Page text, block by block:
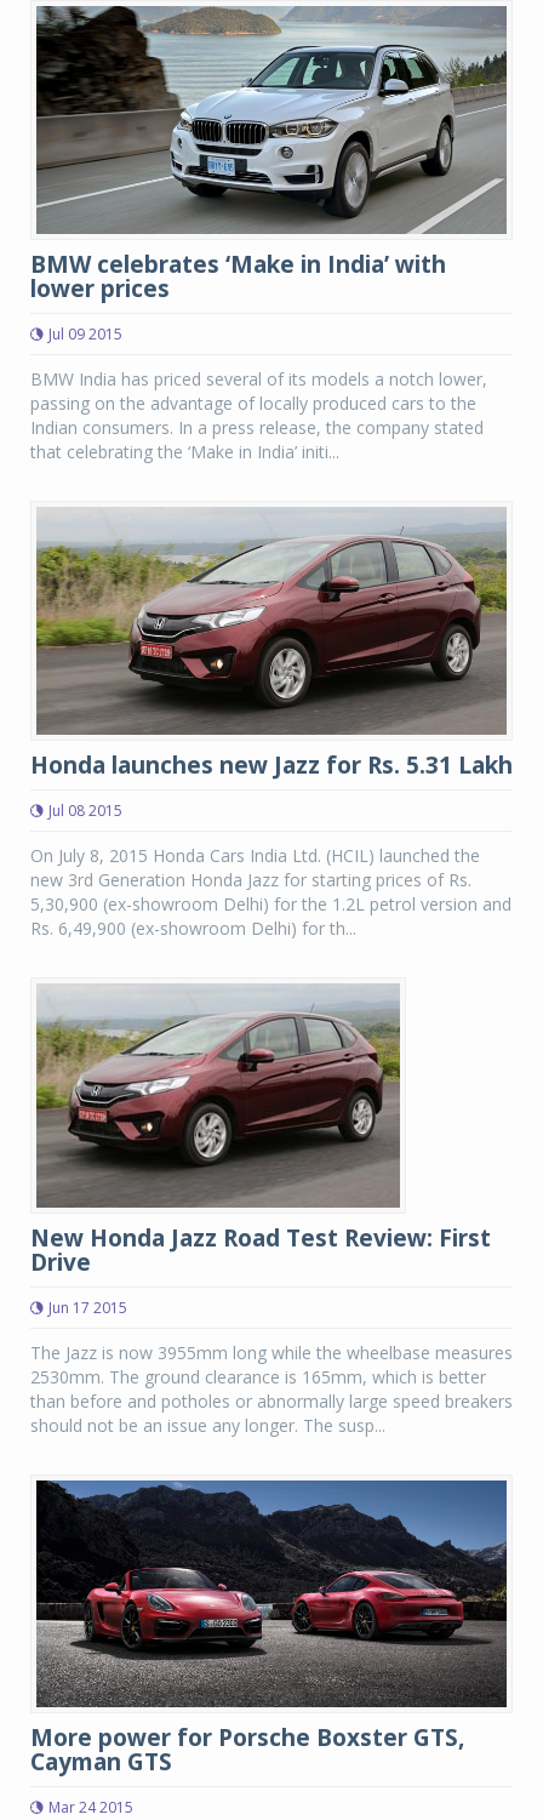
BMW celebrates ‘Make in India’ with
lower prices
Jul 09 2015
BMW India has priced several of its models a notch lower,
passing on the advantage of locally produced cars to the
Indian consumers. In a press release, the company stated
that celebrating the ‘Make in India’ initi...
Honda launches new Jazz for Rs. 5.31 Lakh
Jul 08 2015
On July 8, 2015 Honda Cars India Ltd. (HCIL) launched the
new 3rd Generation Honda Jazz for starting prices of Rs.
5,30,900 (ex-showroom Delhi) for the 1.2L petrol version and
Rs. 6,49,900 (ex-showroom Delhi) for th...
New Honda Jazz Road Test Review: First
Drive
Jun 17 2015
The Jazz is now 3955mm long while the wheelbase measures
2530mm. The ground clearance is 165mm, which is better
than before and potholes or abnormally large speed breakers
should not be an issue any longer. The susp...
More power for Porsche Boxster GTS,
Cayman GTS
Mar 24 2015